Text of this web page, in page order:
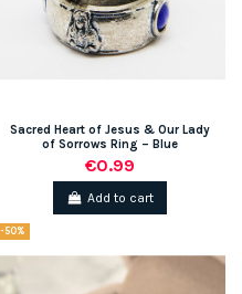
Sacred Heart of Jesus & Our Lady
of Sorrows Ring – Blue
€0.99
Add to cart
-50%